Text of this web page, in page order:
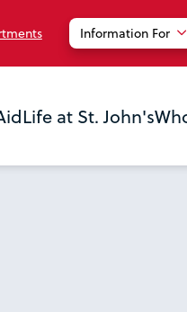
Information For
Life at St. John's